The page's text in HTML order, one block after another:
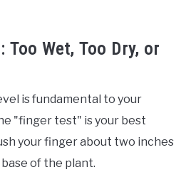
Wet, Too Dry, or
is fundamental to your
"finger test" is your best
your finger about two inches
of the plant.